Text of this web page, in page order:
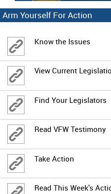
Arm Yourself For Action
Know the Issues
View Current
Find Your Legislators
Read VFW Testimony
Take Action
Read This Week's